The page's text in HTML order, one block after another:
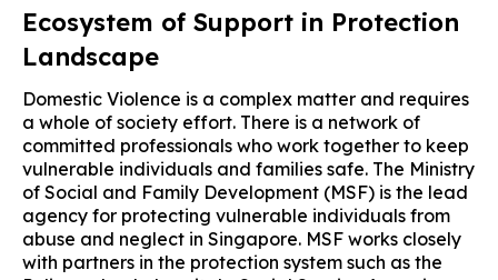
Ecosystem of Support in Protection
Landscape
Domestic Violence is a complex matter and requires
a whole of society effort. There is a network of
committed professionals who work together to keep
vulnerable individuals and families safe. The Ministry
of Social and Family Development (MSF) is the lead
agency for protecting vulnerable individuals from
abuse and neglect in Singapore. MSF works closely
with partners in the protection system such as the